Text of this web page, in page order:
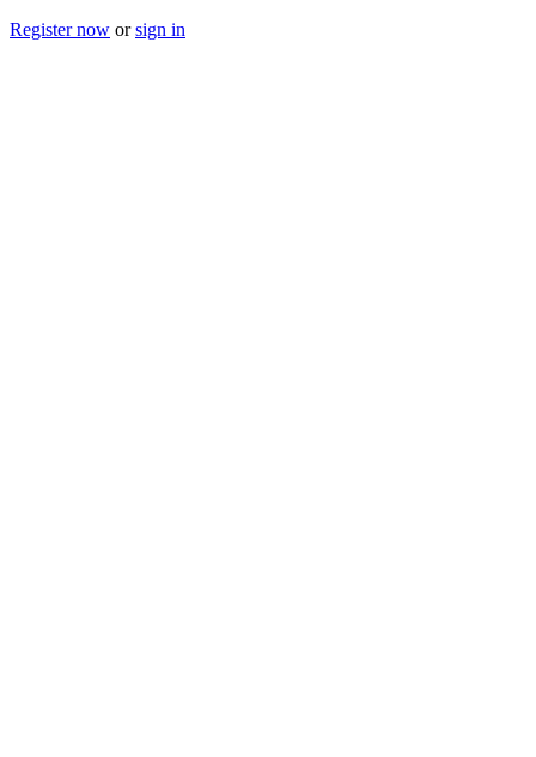
Register now orsign in